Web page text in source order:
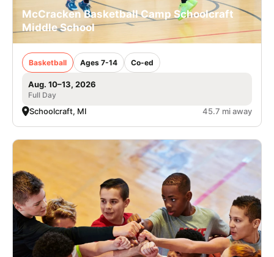
McCracken Basketball Camp Schoolcraft
Middle School
Basketball Ages 7-14 Co-ed
Aug. 10–13, 2026
Full Day
Schoolcraft, MI 45.7 mi away